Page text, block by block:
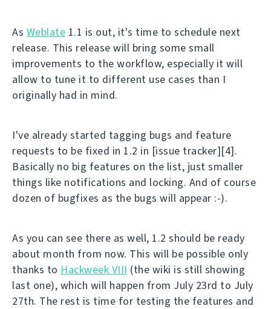
As Weblate 1.1 is out, it's time to schedule next
release. This release will bring some small
improvements to the workflow, especially it will
allow to tune it to different use cases than I
originally had in mind.
I've already started tagging bugs and feature
requests to be fixed in 1.2 in [issue tracker][4].
Basically no big features on the list, just smaller
things like notifications and locking. And of course
dozen of bugfixes as the bugs will appear :-).
As you can see there as well, 1.2 should be ready
about month from now. This will be possible only
thanks to Hackweek VIII (the wiki is still showing
last one), which will happen from July 23rd to July
27th. The rest is time for testing the features and